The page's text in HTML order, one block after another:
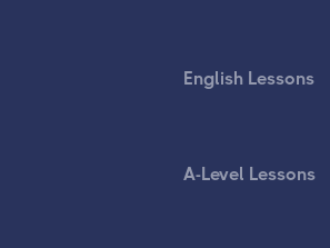
English Lessons
A-Level Lessons